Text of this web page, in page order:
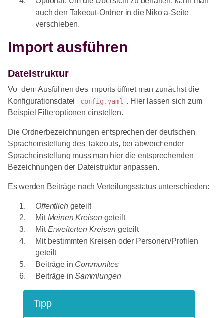
auch den Takeout-Ordner in die Nikola-Seite
verschieben.
Import ausführen
Dateistruktur
Vor dem Ausführen des Imports öffnet man zunächst die
Konfigurationsdatei
config.yaml . Hier lassen sich zum
Beispiel Filteroptionen einstellen.
Die Ordnerbezeichnungen entsprechen der deutschen
Spracheinstellung des Takeouts, bei abweichender
Spracheinstellung muss man hier die entsprechenden
Bezeichnungen der Dateistruktur anpassen.
Es werden Beiträge nach Verteilungsstatus unterschieden:
Öffentlich geteilt
MitMeinen Kreisen geteilt
MitErweiterten Kreisen geteilt
Mit bestimmten Kreisen oder Personen/Profilen
geteilt
Beiträge in Communites
Beiträge in Sammlungen
Tipp